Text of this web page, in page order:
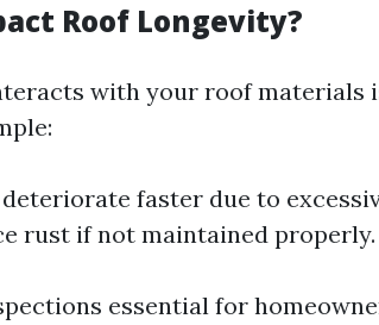
Roof Longevity?
with your roof materials
faster due to
rust if not maintained properly.
essential for